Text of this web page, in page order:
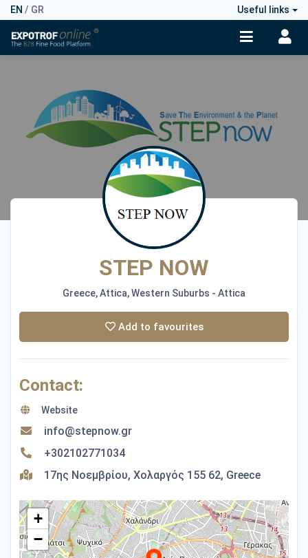
EN / GR Useful links
STEP NOW
Greece, Attica, Western Suburbs - Attica
Add to favourites
Contact:
Website
info@stepnow.gr
+302102771034
17ης Νοεμβρίου, Χολαργός 155 62, Greece
+
−